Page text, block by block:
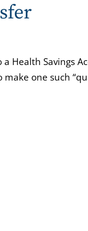
Health Savings
one such